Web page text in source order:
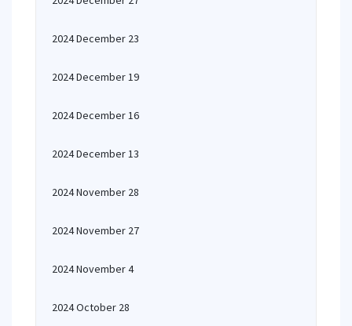
2024 December 23
2024 December 19
2024 December 16
2024 December 13
2024 November 28
2024 November 27
2024 November 4
2024 October 28